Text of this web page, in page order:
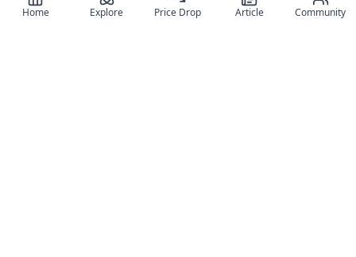
Home Explore Price Drop Article Community